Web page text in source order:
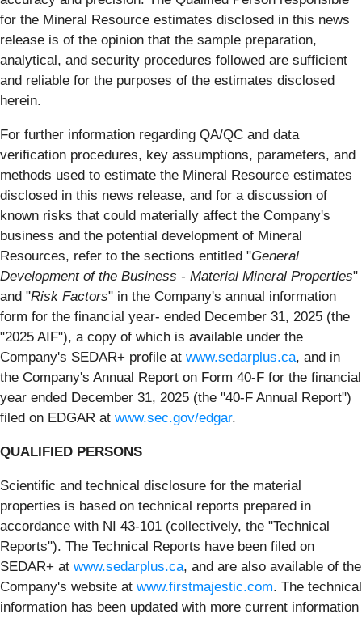
for the Mineral Resource estimates disclosed in this news
release is of the opinion that the sample preparation,
analytical, and security procedures followed are sufficient
and reliable for the purposes of the estimates disclosed
herein.
For further information regarding QA/QC and data
verification procedures, key assumptions, parameters, and
methods used to estimate the Mineral Resource estimates
disclosed in this news release, and for a discussion of
known risks that could materially affect the Company's
business and the potential development of Mineral
Resources, refer to the sections entitled "General
Development of the Business - Material Mineral Properties"
and "Risk Factors" in the Company's annual information
form for the financial year- ended December 31, 2025 (the
"2025 AIF"), a copy of which is available under the
Company's SEDAR+ profile at www.sedarplus.ca, and in
the Company's Annual Report on Form 40-F for the financial
year ended December 31, 2025 (the "40-F Annual Report")
filed on EDGAR at www.sec.gov/edgar.
QUALIFIED PERSONS
Scientific and technical disclosure for the material
properties is based on technical reports prepared in
accordance with NI 43-101 (collectively, the "Technical
Reports"). The Technical Reports have been filed on
SEDAR+ at www.sedarplus.ca, and are also available of the
Company's website at www.firstmajestic.com. The technical
information has been updated with more current information